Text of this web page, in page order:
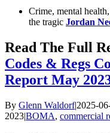
Crime, mental
the tragic Jordan
Read The Full
Codes & Regs
Report May
By Glenn Waldorf|2025-
2023|BOMA, commercial